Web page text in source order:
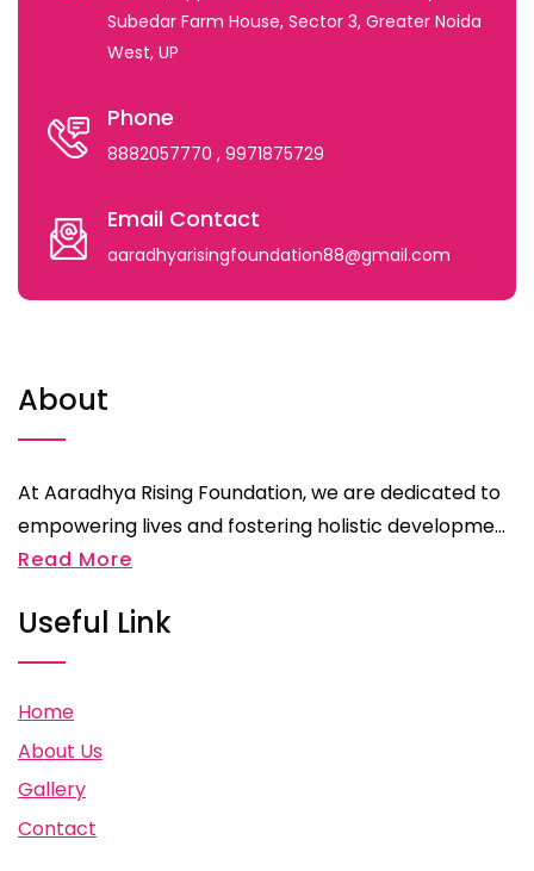
Subedar Farm House, Sector 3, Greater Noida
West, UP
Phone
8882057770 , 9971875729
Email Contact
aaradhyarisingfoundation88@gmail.com
About
At Aaradhya Rising Foundation, we are dedicated to
empowering lives and fostering holistic developme...
Read More
Useful Link
Home
About Us
Gallery
Contact